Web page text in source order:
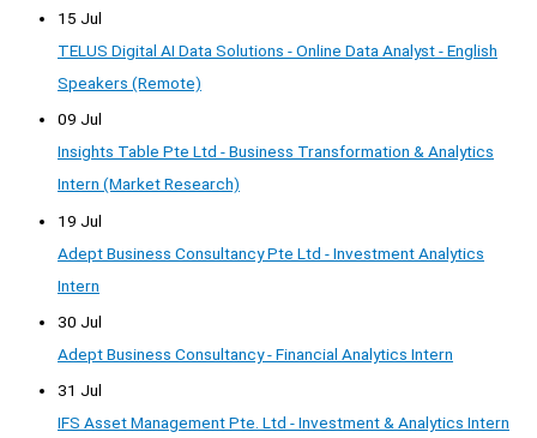
15 Jul
TELUS Digital AI Data Solutions - Online Data Analyst - English
Speakers (Remote)
09 Jul
Insights Table Pte Ltd - Business Transformation & Analytics
Intern (Market Research)
19 Jul
Adept Business Consultancy Pte Ltd - Investment Analytics
Intern
30 Jul
Adept Business Consultancy - Financial Analytics Intern
31 Jul
IFS Asset Management Pte. Ltd - Investment & Analytics Intern